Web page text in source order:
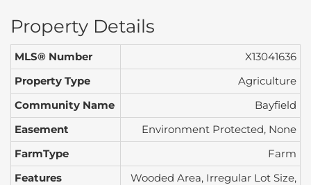
Property Details
MLS® Number
X13041636
Property Type
Agriculture
Community Name
Bayfield
Easement
Environment Protected, None
FarmType
Farm
Features
Wooded Area, Irregular Lot Size,